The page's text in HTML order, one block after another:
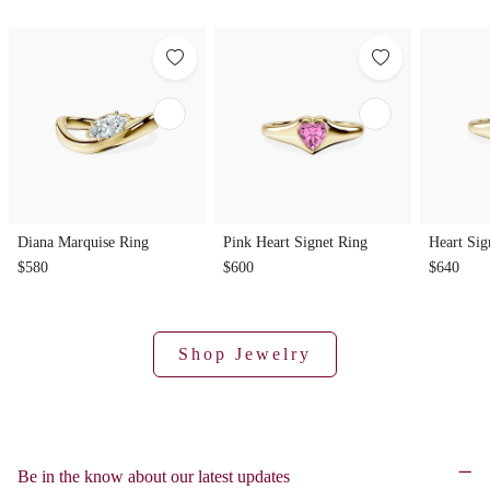
Diana Marquise Ring
$580
Pink Heart Signet Ring
$600
Heart
$640
Shop Jewelry
Be in the know about our latest updates